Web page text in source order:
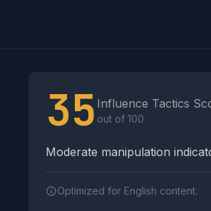
35 Influence Tactics
out of 100
Moderate manipulation
Optimized for English content.